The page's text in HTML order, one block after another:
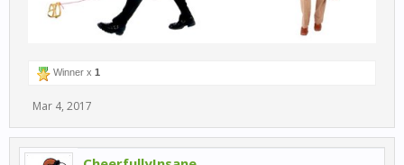
Winner x 1
Mar 4, 2017